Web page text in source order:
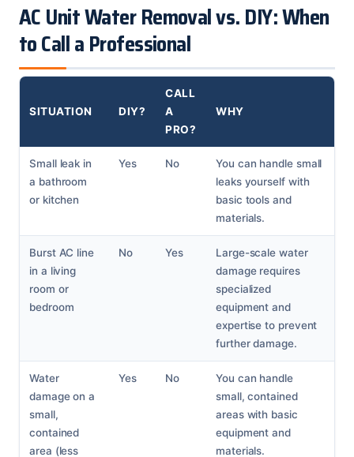
AC Unit Water Removal vs. DIY: When
to Call a Professional
SITUATION DIY?
CALL
A
PRO?
WHY
Small leak in
a bathroom
or kitchen
Yes No
You can handle small
leaks yourself with
basic tools and
materials.
Burst AC line
in a living
room or
bedroom
No Yes
Large-scale water
damage requires
specialized
equipment and
expertise to prevent
further damage.
Water
damage on a
small,
contained
area (less
Yes No
You can handle
small, contained
areas with basic
equipment and
materials.